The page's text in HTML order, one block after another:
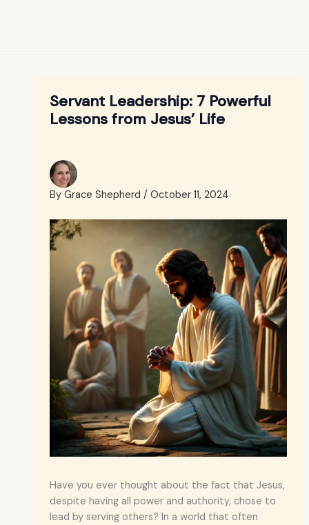
Servant Leadership: 7 Powerful
Lessons from Jesus’ Life
By Grace Shepherd / October 11, 2024
Have you ever thought about the fact that Jesus,
despite having all power and authority, chose to
lead by serving others? In a world that often